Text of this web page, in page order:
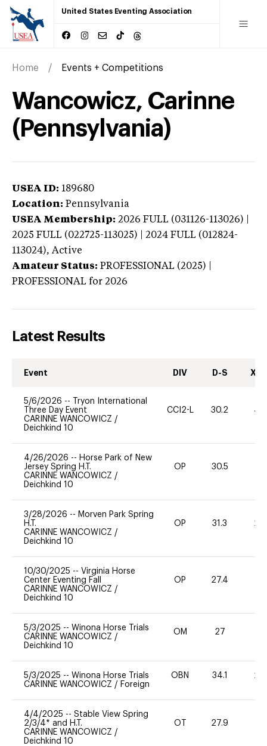
United States Eventing Association
Home Events + Competitions
Wancowicz, Carinne
(Pennsylvania)
USEA ID: 189680
Location: Pennsylvania
USEA Membership: 2026 FULL (031126-113026) |
2025 FULL (022725-113025) | 2024 FULL (012824-
113024), Active
Amateur Status: PROFESSIONAL (2025) |
PROFESSIONAL for 2026
Latest Results
Event DIV D-S XC-
5/6/2026 --
Tryon International
Three Day Event
CARINNE WANCOWICZ /
Deichkind 10
CCI2-L 30.2 40
4/26/2026 -- Horse Park of New
Jersey Spring H.T.
CARINNE WANCOWICZ /
Deichkind 10
OP 30.5
3/28/2026 -- Morven Park Spring
H.T.
CARINNE WANCOWICZ /
Deichkind 10
OP 31.3 20
10/30/2025 -- Virginia Horse
Center Eventing Fall
CARINNE WANCOWICZ /
Deichkind 10
OP 27.4
5/3/2025 -- Winona Horse Trials
CARINNE WANCOWICZ /
Deichkind 10
OM 27
5/3/2025 -- Winona Horse Trials
CARINNE WANCOWICZ / Foreign
OBN 34.1 20
4/4/2025 -- Stable View Spring
2/3/4* and H.T.
CARINNE WANCOWICZ /
Deichkind 10
OT 27.9